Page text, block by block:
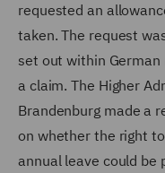
requested an
taken. The request
set out within German
a claim. The Higher
Brandenburg made a
on whether the right
annual leave could be